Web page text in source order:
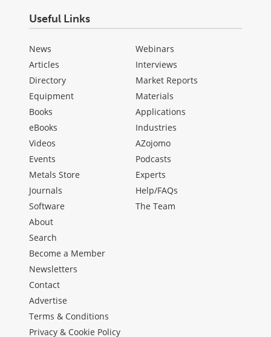
Useful Links
News
Articles
Directory
Equipment
Books
eBooks
Videos
Events
Metals Store
Journals
Software
Webinars
Interviews
Market Reports
Materials
Applications
Industries
AZojomo
Podcasts
Experts
Help/FAQs
The Team
About
Search
Become a Member
Newsletters
Contact
Advertise
Terms & Conditions
Privacy & Cookie Policy